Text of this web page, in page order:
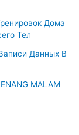
Дома
Тел
Данных В
MALAM